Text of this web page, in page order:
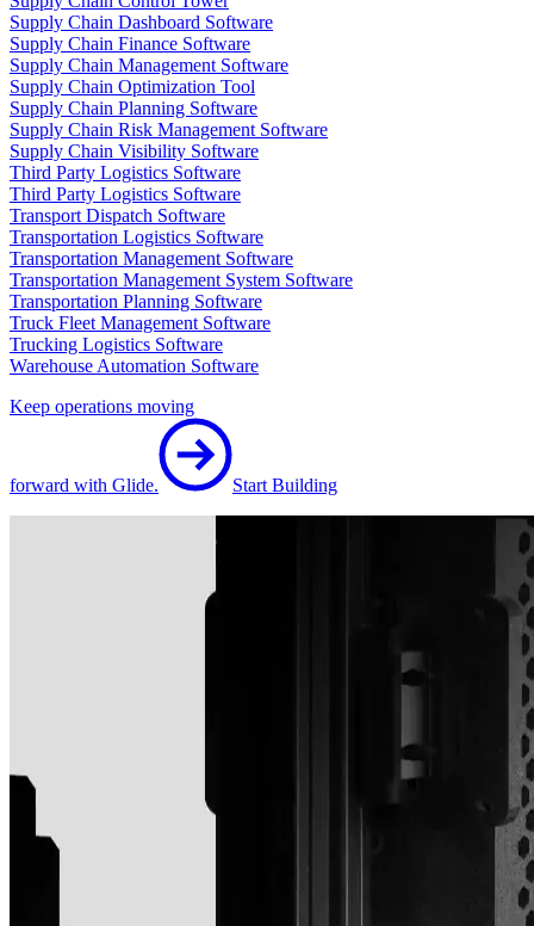
Supply Chain Dashboard Software
Supply Chain Finance Software
Supply Chain Management Software
Supply Chain Optimization Tool
Supply Chain Planning Software
Supply Chain Risk Management Software
Supply Chain Visibility Software
Third Party Logistics Software
Third Party Logistics Software
Transport Dispatch Software
Transportation Logistics Software
Transportation Management Software
Transportation Management System Software
Transportation Planning Software
Truck Fleet Management Software
Trucking Logistics Software
Warehouse Automation Software
Keep operations moving
forward with Glide. Start Building